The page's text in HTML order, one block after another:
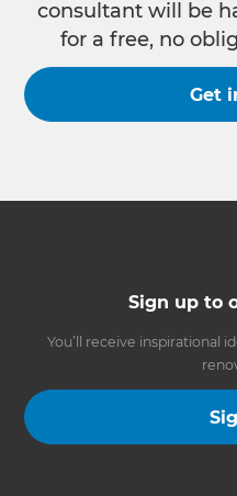
consultant will be
for a free, no
Get
Sign up to
You’ll receive inspirational